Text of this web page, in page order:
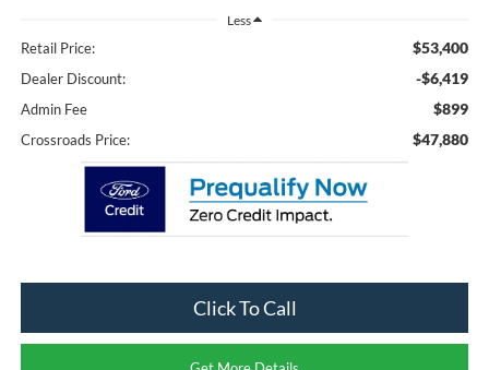
Less
Retail Price: $53,400
Dealer Discount: -$6,419
Admin Fee $899
Crossroads Price: $47,880
Click To Call